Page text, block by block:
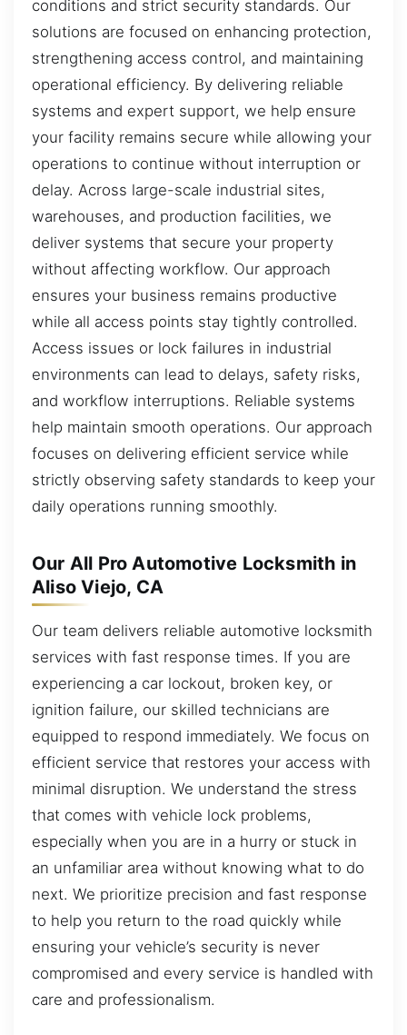
conditions and strict security standards. Our
solutions are focused on enhancing protection,
strengthening access control, and maintaining
operational efficiency. By delivering reliable
systems and expert support, we help ensure
your facility remains secure while allowing your
operations to continue without interruption or
delay. Across large-scale industrial sites,
warehouses, and production facilities, we
deliver systems that secure your property
without affecting workflow. Our approach
ensures your business remains productive
while all access points stay tightly controlled.
Access issues or lock failures in industrial
environments can lead to delays, safety risks,
and workflow interruptions. Reliable systems
help maintain smooth operations. Our approach
focuses on delivering efficient service while
strictly observing safety standards to keep your
daily operations running smoothly.
Our All Pro Automotive Locksmith in
Aliso Viejo, CA
Our team delivers reliable automotive locksmith
services with fast response times. If you are
experiencing a car lockout, broken key, or
ignition failure, our skilled technicians are
equipped to respond immediately. We focus on
efficient service that restores your access with
minimal disruption. We understand the stress
that comes with vehicle lock problems,
especially when you are in a hurry or stuck in
an unfamiliar area without knowing what to do
next. We prioritize precision and fast response
to help you return to the road quickly while
ensuring your vehicle’s security is never
compromised and every service is handled with
care and professionalism.